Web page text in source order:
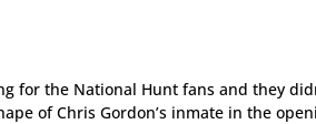
for the National Hunt fans and they
of Chris Gordon’s inmate in the